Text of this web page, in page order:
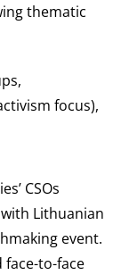
thematic
focus),
CSOs
Lithuanian
event.
to-face